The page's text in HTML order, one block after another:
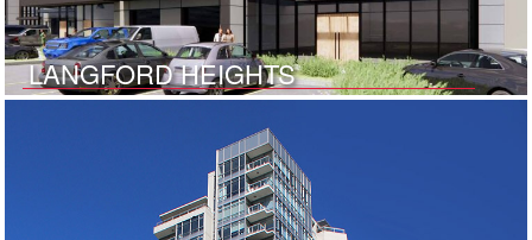
LANGFORD HEIGHTS